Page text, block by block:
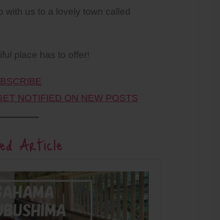
with us to a lovely town called
place has to offer!
NOTIFIED ON NEW POSTS
Article